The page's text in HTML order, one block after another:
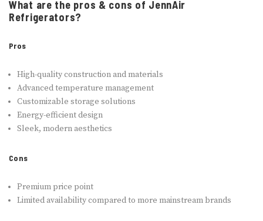
What are the pros & cons of JennAir
Refrigerators?
Pros
High-quality construction and materials
Advanced temperature management
Customizable storage solutions
Energy-efficient design
Sleek, modern aesthetics
Cons
Premium price point
Limited availability compared to more mainstream brands